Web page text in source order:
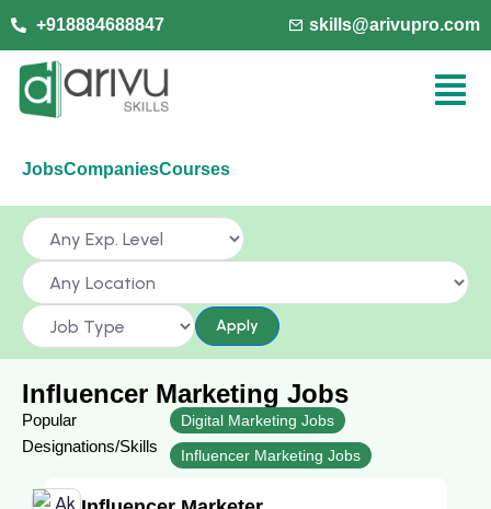
+918884688847 skills@arivupro.com
JobsCompaniesCourses
Apply
Influencer Marketing Jobs
Popular
Designations/Skills
Digital Marketing Jobs
Influencer Marketing Jobs